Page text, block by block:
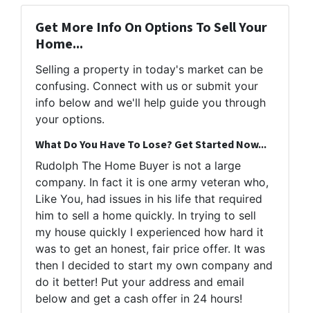
Get More Info On Options To Sell Your
Home...
Selling a property in today's market can be
confusing. Connect with us or submit your
info below and we'll help guide you through
your options.
What Do You Have To Lose? Get Started Now...
Rudolph The Home Buyer is not a large
company. In fact it is one army veteran who,
Like You, had issues in his life that required
him to sell a home quickly. In trying to sell
my house quickly I experienced how hard it
was to get an honest, fair price offer. It was
then I decided to start my own company and
do it better! Put your address and email
below and get a cash offer in 24 hours!